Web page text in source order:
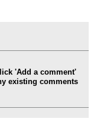
'Add a comment'
existing comments